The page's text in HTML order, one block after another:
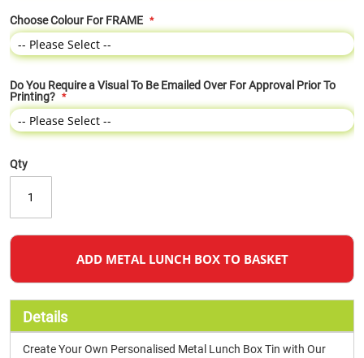
Choose Colour For FRAME
Do You Require a Visual To Be Emailed Over For Approval Prior To
Printing?
Qty
ADD METAL LUNCH BOX TO BASKET
Details
Create Your Own Personalised Metal Lunch Box Tin with Our